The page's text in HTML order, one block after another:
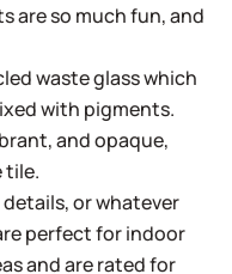
are so much fun, and
waste glass which
with pigments.
and opaque,
tile.
or whatever
perfect for indoor
and are rated for